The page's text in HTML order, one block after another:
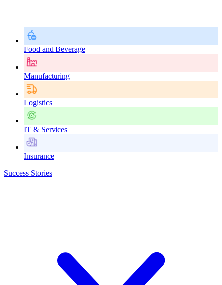
Food and Beverage
Manufacturing
Logistics
IT & Services
Insurance
Success Stories